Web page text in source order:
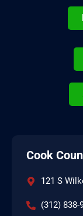
Cook
121 S
(312) 838-